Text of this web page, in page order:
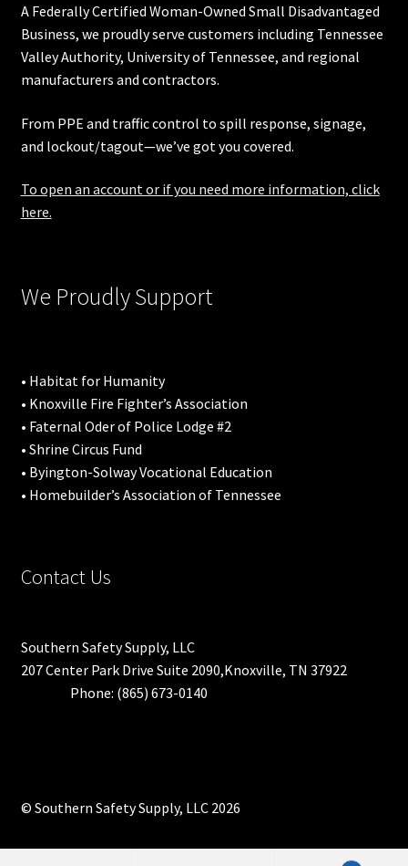
A Federally Certified Woman-Owned Small Disadvantaged
Business, we proudly serve customers including Tennessee
Valley Authority, University of Tennessee, and regional
manufacturers and contractors.
From PPE and traffic control to spill response, signage,
and lockout/tagout—we’ve got you covered.
To open an account or if you need more information, click
here.
We Proudly Support
• Habitat for Humanity
• Knoxville Fire Fighter’s Association
• Faternal Oder of Police Lodge #2
• Shrine Circus Fund
• Byington-Solway Vocational Education
• Homebuilder’s Association of Tennessee
Contact Us
Southern Safety Supply, LLC
207 Center Park Drive Suite 2090,Knoxville, TN 37922
Phone: (865) 673-0140
© Southern Safety Supply, LLC 2026